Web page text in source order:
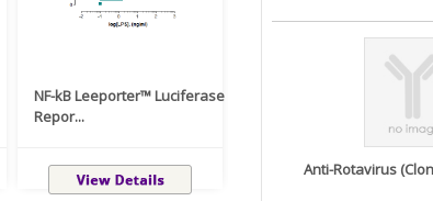
NF-kB Leeporter™ Luciferase
Repor...
Anti-Rotavirus